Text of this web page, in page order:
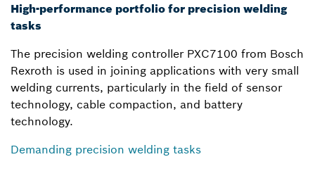
High-performance portfolio for precision welding
tasks
The precision welding controller PXC7100 from Bosch
Rexroth is used in joining applications with very small
welding currents, particularly in the field of sensor
technology, cable compaction, and battery
technology.
Demanding precision welding tasks